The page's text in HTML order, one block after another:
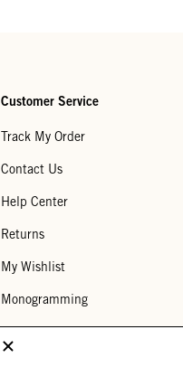
Customer Service
Track My Order
Contact Us
Help Center
Returns
My Wishlist
Monogramming
Corporate Gifting